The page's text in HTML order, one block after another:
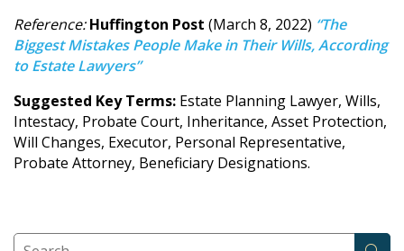
Reference:Huffington Post (March 8, 2022) “The
Biggest Mistakes People Make in Their Wills, According
to Estate Lawyers”
Suggested Key Terms: Estate Planning Lawyer, Wills,
Intestacy, Probate Court, Inheritance, Asset Protection,
Will Changes, Executor, Personal Representative,
Probate Attorney, Beneficiary Designations.